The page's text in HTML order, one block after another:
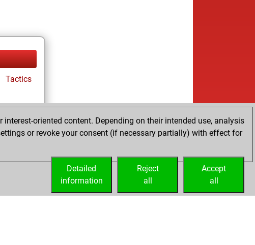
Tactics
oriented content. Depending on their intended use, analysis
or revoke your consent (if necessary partially) with effect for
Accept
all
Reject
all
Detailed
information